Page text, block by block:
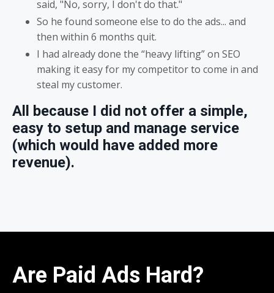
said, "No, sorry, I don't do that."
So he found someone else to do the ads... and
then within 6 months quit.
I had already done the “heavy lifting” on SEO
making it easy for my competitor to come in and
steal my customer.
All because I did not offer a simple,
easy to setup and manage service
(which would have added more
revenue).
Are Paid Ads Hard?